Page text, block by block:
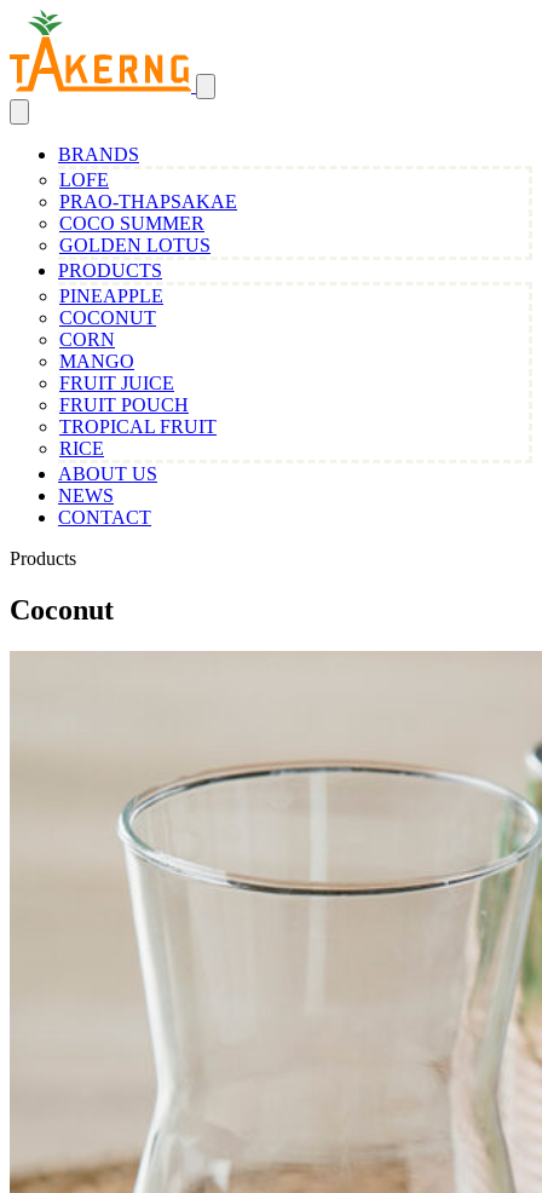
BRANDS
LOFE
PRAO-THAPSAKAE
COCO SUMMER
GOLDEN LOTUS
PRODUCTS
PINEAPPLE
COCONUT
CORN
MANGO
FRUIT JUICE
FRUIT POUCH
TROPICAL FRUIT
RICE
ABOUT US
NEWS
CONTACT
Products
Coconut